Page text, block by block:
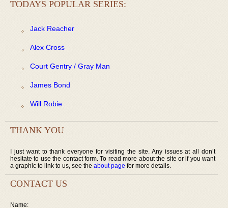
TODAYS POPULAR SERIES:
Jack Reacher
Alex Cross
Court Gentry / Gray Man
James Bond
Will Robie
THANK YOU
I just want to thank everyone for visiting the site. Any issues at all don’t
hesitate to use the contact form. To read more about the site or if you want
a graphic to link to us, see the about page for more details.
CONTACT US
Name: